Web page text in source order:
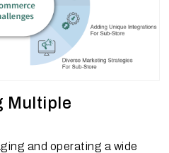
Multiple
and operating a wide